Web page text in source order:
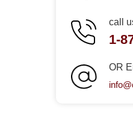
call
1-
OR